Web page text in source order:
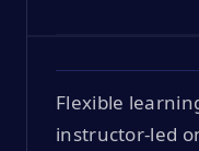
Flexible
instructor-led